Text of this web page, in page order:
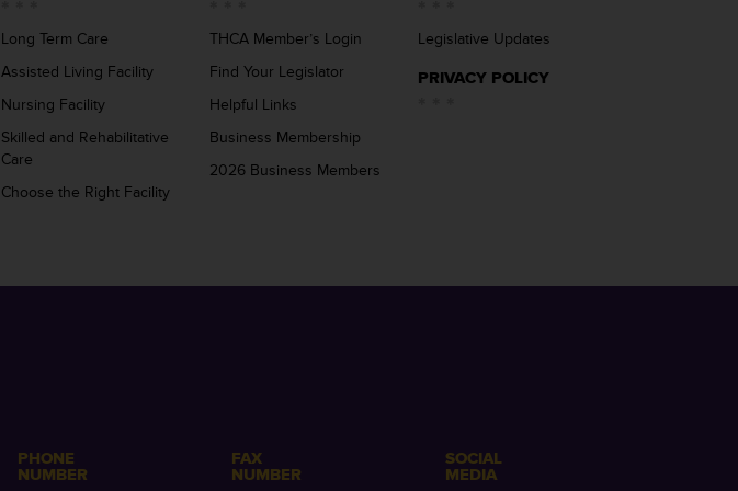
Long Term Care
Assisted Living Facility
Nursing Facility
Skilled and Rehabilitative
Care
Choose the Right Facility
THCA Member’s Login
Find Your Legislator
Helpful Links
Business Membership
2026 Business Members
Legislative Updates
PRIVACY POLICY
PHONE
NUMBER
FAX
NUMBER
SOCIAL
MEDIA